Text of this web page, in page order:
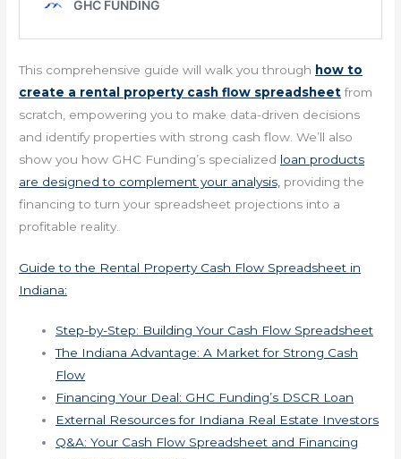
This comprehensive guide will walk you through how to
create a rental property cash flow spreadsheetfrom
scratch, empowering you to make data-driven decisions
and identify properties with strong cash flow. We’ll also
show you how GHC Funding’s specialized loan products
are designed to complement your analysis, providing the
financing to turn your spreadsheet projections into a
profitable reality.
Guide to the Rental Property Cash Flow Spreadsheet in
Indiana:
Step-by-Step: Building Your Cash Flow Spreadsheet
The Indiana Advantage: A Market for Strong Cash
Flow
Financing Your Deal: GHC Funding’s DSCR Loan
External Resources for Indiana Real Estate Investors
Q&A: Your Cash Flow Spreadsheet and Financing